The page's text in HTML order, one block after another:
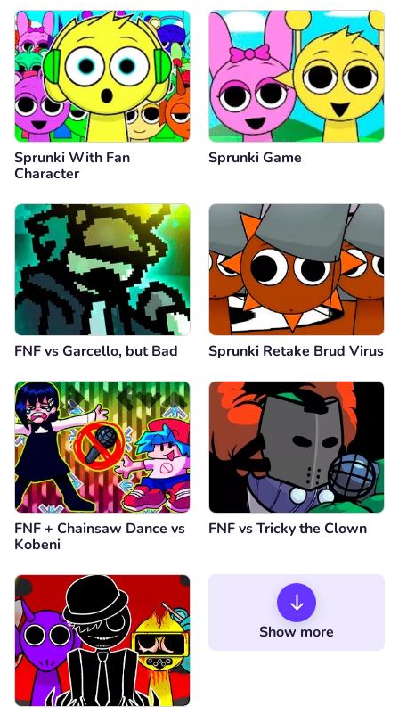
Sprunki With Fan
Character
Sprunki Game
FNF vs Garcello, but Bad Sprunki Retake Brud Virus
FNF + Chainsaw Dance vs
Kobeni
FNF vs Tricky the Clown
Show more